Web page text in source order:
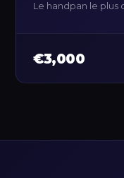
Le handpan le
€3,000